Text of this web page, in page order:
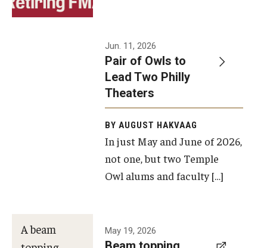
Temple Theaters Events
Film and Media Arts Events
Workshops and Summer Intensives
Graduation Information
Make an Impact
Jun. 11, 2026
Pair of Owls to
Lead Two Philly
Theaters
BY AUGUST HAKVAAG
In just May and June of 2026,
not one, but two Temple
Owl alums and faculty […]
A beam
May 19, 2026